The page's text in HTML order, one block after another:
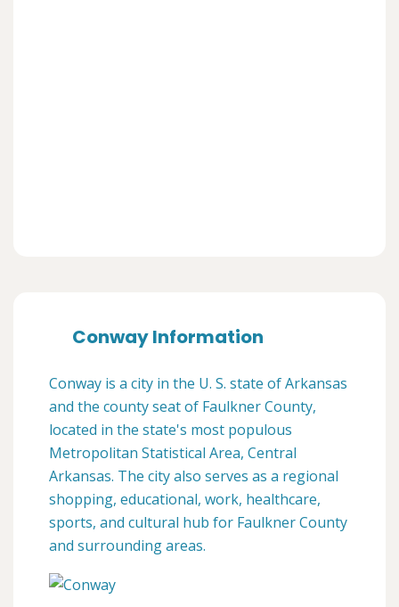
Conway Information
Conway is a city in the U. S. state of Arkansas
and the county seat of Faulkner County,
located in the state's most populous
Metropolitan Statistical Area, Central
Arkansas. The city also serves as a regional
shopping, educational, work, healthcare,
sports, and cultural hub for Faulkner County
and surrounding areas.